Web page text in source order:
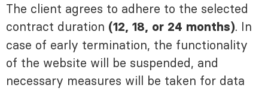
The client agrees to adhere to the selected
contract duration (12, 18, or 24 months). In
case of early termination, the functionality
of the website will be suspended, and
necessary measures will be taken for data